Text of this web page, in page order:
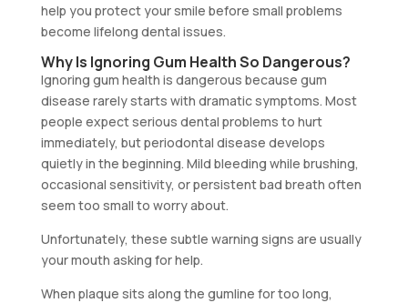
help you protect your smile before small problems
become lifelong dental issues.
Why Is Ignoring Gum Health So Dangerous?
Ignoring gum health is dangerous because gum
disease rarely starts with dramatic symptoms. Most
people expect serious dental problems to hurt
immediately, but periodontal disease develops
quietly in the beginning. Mild bleeding while brushing,
occasional sensitivity, or persistent bad breath often
seem too small to worry about.
Unfortunately, these subtle warning signs are usually
your mouth asking for help.
When plaque sits along the gumline for too long,